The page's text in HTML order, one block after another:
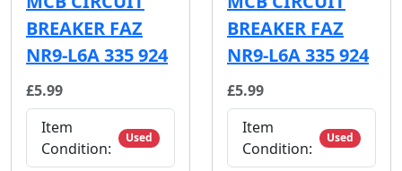
BREAKER FAZ
NR9-L6A 335 924
£5.99
Item
Condition:
Used
BREAKER FAZ
NR9-L6A 335 924
£5.99
Item
Condition:
Used